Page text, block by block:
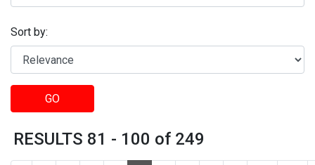
Sort by:
GO
RESULTS 81 - 100 of 249